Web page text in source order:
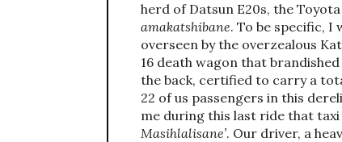
herd of Datsun E20s, the
amakatshibane. To be specific,
overseen by the overzealous
16 death wagon that
the back, certified to carry a
22 of us passengers in this
me during this last ride that
Masihlalisane’. Our driver, a